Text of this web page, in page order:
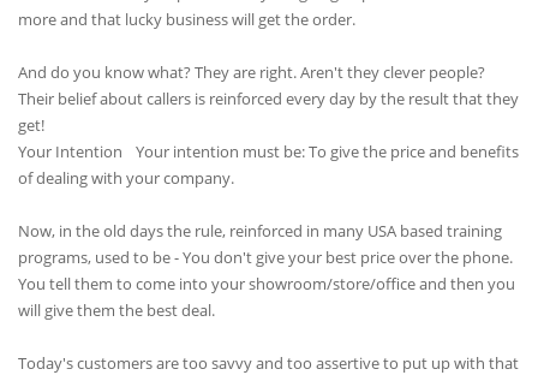
more and that lucky business will get the order.
And do you know what? They are right. Aren't they clever people?
Their belief about callers is reinforced every day by the result that they
get!
Your Intention Your intention must be: To give the price and benefits
of dealing with your company.
Now, in the old days the rule, reinforced in many USA based training
programs, used to be - You don't give your best price over the phone.
You tell them to come into your showroom/store/office and then you
will give them the best deal.
Today's customers are too savvy and too assertive to put up with that